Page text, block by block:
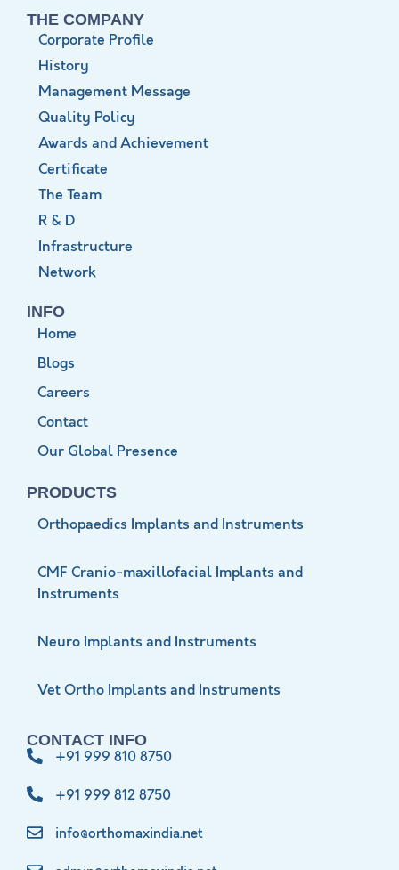
THE COMPANY
Corporate Profile
History
Management Message
Quality Policy
Awards and Achievement
Certificate
The Team
R & D
Infrastructure
Network
INFO
Home
Blogs
Careers
Contact
Our Global Presence
PRODUCTS
Orthopaedics Implants and Instruments
CMF Cranio-maxillofacial Implants and
Instruments
Neuro Implants and Instruments
Vet Ortho Implants and Instruments
CONTACT INFO
+91 999 810 8750
+91 999 812 8750
info@orthomaxindia.net